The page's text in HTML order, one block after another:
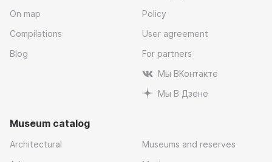
On map
Compilations
Blog
Policy
User agreement
For partners
Мы ВКонтакте
Мы В Дзене
Museum catalog
Architectural
Museums and reserves